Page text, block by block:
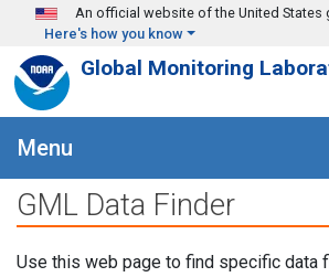
Skip to main content
An official website of the United States
Here's how you know
Global Monitoring
Menu
GML Data Finder
Use this web page to find specific data